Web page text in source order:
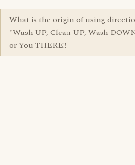
What is the origin of using
"Wash UP, Clean UP, Wash
or You THERE!!